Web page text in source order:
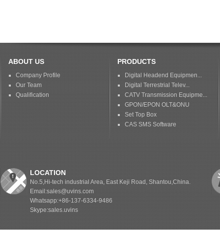
ABOUT US
Company Profile
Our Team
Qualification
PRODUCTS
Digital Headend Equipmen...
Digital Terrestrial Telev...
CATV Transmission Equipme...
GPON/EPON OLT&ONU
Set Top Box
CAS SMS Software
LOCATION
No.5,Hi-tech industrial Area, East Keji Road, Shantou,China.
Email:sales@uvins.com
Whatsapp:+86-137-6334-9486
Skype:sales.uvins